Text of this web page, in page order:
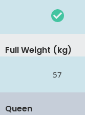
Full Weight (kg)
57
Queen